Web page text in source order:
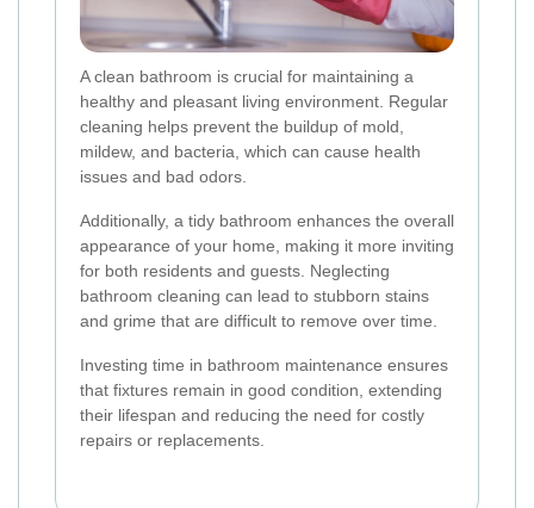
A clean bathroom is crucial for maintaining a
healthy and pleasant living environment. Regular
cleaning helps prevent the buildup of mold,
mildew, and bacteria, which can cause health
issues and bad odors.
Additionally, a tidy bathroom enhances the overall
appearance of your home, making it more inviting
for both residents and guests. Neglecting
bathroom cleaning can lead to stubborn stains
and grime that are difficult to remove over time.
Investing time in bathroom maintenance ensures
that fixtures remain in good condition, extending
their lifespan and reducing the need for costly
repairs or replacements.